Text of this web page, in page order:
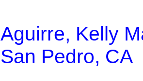
Aguirre, Kelly
San Pedro, CA